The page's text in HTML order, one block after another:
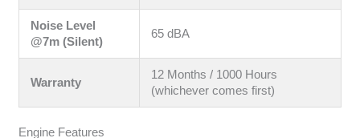
Noise Level
@7m (Silent)
65 dBA
Warranty
12 Months / 1000 Hours
(whichever comes first)
Engine Features